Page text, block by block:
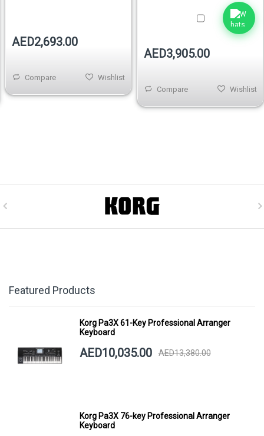
AED2,693.00
Compare Wishlist
AED3,905.00
Compare Wishlist
Featured Products
Korg Pa3X 61-Key Professional Arranger
Keyboard
AED10,035.00 AED13,380.00
Korg Pa3X 76-key Professional Arranger
Keyboard